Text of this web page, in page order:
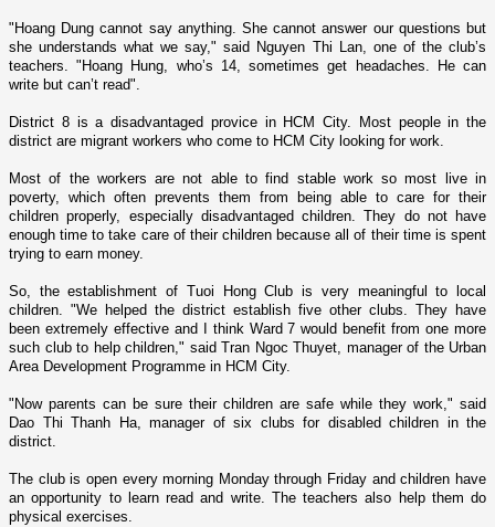
"Hoang Dung cannot say anything. She cannot answer our questions but
she understands what we say," said Nguyen Thi Lan, o­ne of the club’s
teachers. "Hoang Hung, who’s 14, sometimes get headaches. He can
write but can’t read".
District 8 is a disadvantaged provice in HCM City. Most people in the
district are migrant workers who come to HCM City looking for work.
Most of the workers are not able to find stable work so most live in
poverty, which often prevents them from being able to care for their
children properly, especially disadvantaged children. They do not have
enough time to take care of their children because all of their time is spent
trying to earn money.
So, the establishment of Tuoi Hong Club is very meaningful to local
children. "We helped the district establish five other clubs. They have
been extremely effective and I think Ward 7 would benefit from o­ne more
such club to help children," said Tran Ngoc Thuyet, manager of the Urban
Area Development Programme in HCM City.
"Now parents can be sure their children are safe while they work," said
Dao Thi Thanh Ha, manager of six clubs for disabled children in the
district.
The club is open every morning Monday through Friday and children have
an opportunity to learn read and write. The teachers also help them do
physical exercises.